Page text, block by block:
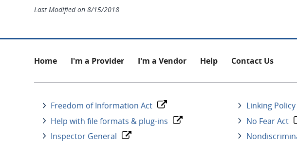
Last Modified on 8/15/2018
Footer
Home I'm a Provider I'm a Vendor Help Contact Us
Freedom of Information Act
Help with file formats & plug-ins
Inspector General
Linking Policy
No Fear Act